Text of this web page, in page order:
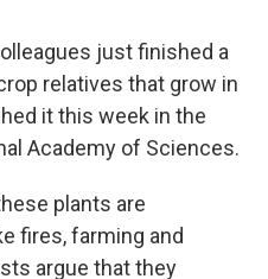
just finished a
relatives that grow in
it this week in the
Academy of Sciences.
plants are
fires, farming and
argue that they